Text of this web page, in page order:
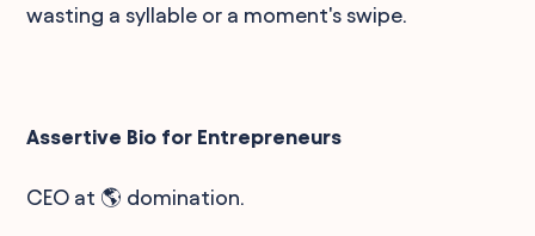
wasting a syllable or a moment's swipe.
Assertive Bio for Entrepreneurs
CEO at 🌎 domination.